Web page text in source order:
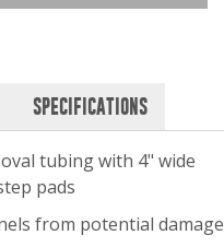
SPECIFICATIONS
tubing with 4" wide
pads
from potential damage